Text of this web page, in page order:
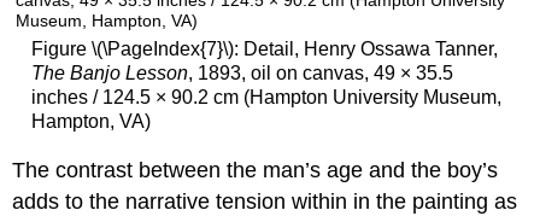
Figure \(\PageIndex{7}\): Detail, Henry Ossawa Tanner,
The Banjo Lesson, 1893, oil on canvas, 49 × 35.5
inches / 124.5 × 90.2 cm (Hampton University Museum,
Hampton, VA)
The contrast between the man’s age and the boy’s
adds to the narrative tension within in the painting as